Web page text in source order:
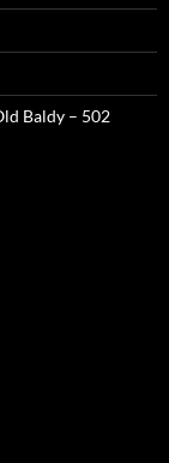
Baldy – 502